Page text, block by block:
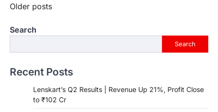
Posts
Older posts
Search
Search
Recent Posts
Lenskart’s Q2 Results | Revenue Up 21%, Profit Close
to ₹102 Cr